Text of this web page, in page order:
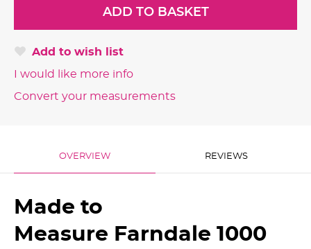
Add to wish list
I would like more info
Convert your measurements
OVERVIEW REVIEWS
Made to
Measure Farndale 1000